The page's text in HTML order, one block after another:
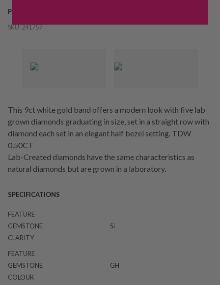
PRODUCT DETAILS
SKU:241757
This 9ct white gold band offers a modern look with five lab
grown diamonds graduating in size, set in a straight row with
diamond each set in an elegant half bezel setting. TDW
0.50CT
Lab-Created diamonds have the same characteristics as
natural diamonds but are grown in a laboratory.
SPECIFICATIONS
FEATURE
GEMSTONE
CLARITY
Si
FEATURE
GEMSTONE
COLOUR
GH